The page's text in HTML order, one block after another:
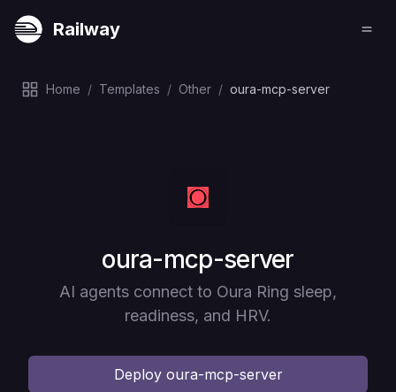
Railway
Home / Templates / Other / oura-mcp-server
Deploy
oura-mcp-server
AI agents connect to Oura Ring sleep,
readiness, and HRV.
Deploy oura-mcp-server